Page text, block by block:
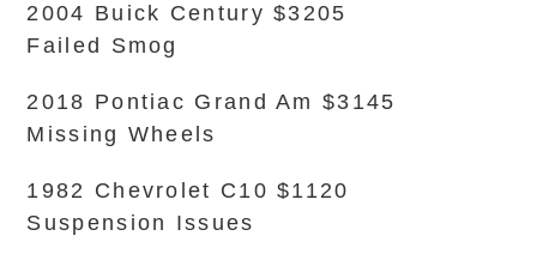
2004 Buick Century $3205
Failed Smog
2018 Pontiac Grand Am $3145
Missing Wheels
1982 Chevrolet C10 $1120
Suspension Issues